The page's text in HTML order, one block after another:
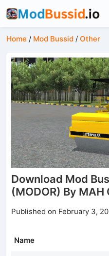
Home / Mod Bussid /Other
Download Mod
(MODOR) By MAH
Published on February 3,
Name